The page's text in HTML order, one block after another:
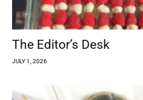
The Editor’s Desk
JULY 1, 2026